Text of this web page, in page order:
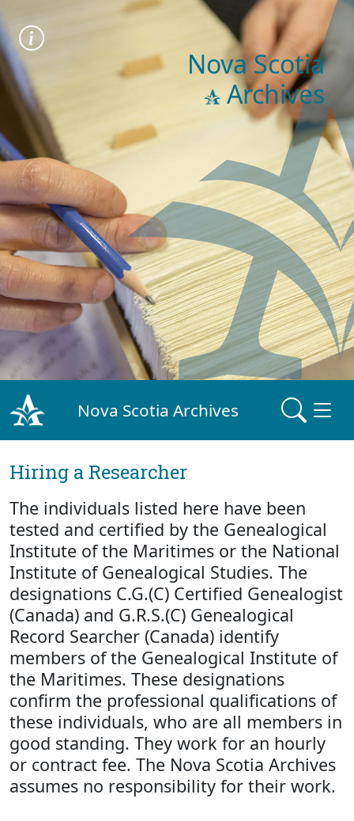
Nova Scotia
Archives
Nova Scotia Archives
Hiring a Researcher
The individuals listed here have been
tested and certified by the Genealogical
Institute of the Maritimes or the National
Institute of Genealogical Studies. The
designations C.G.(C) Certified Genealogist
(Canada) and G.R.S.(C) Genealogical
Record Searcher (Canada) identify
members of the Genealogical Institute of
the Maritimes. These designations
confirm the professional qualifications of
these individuals, who are all members in
good standing. They work for an hourly
or contract fee. The Nova Scotia Archives
assumes no responsibility for their work.